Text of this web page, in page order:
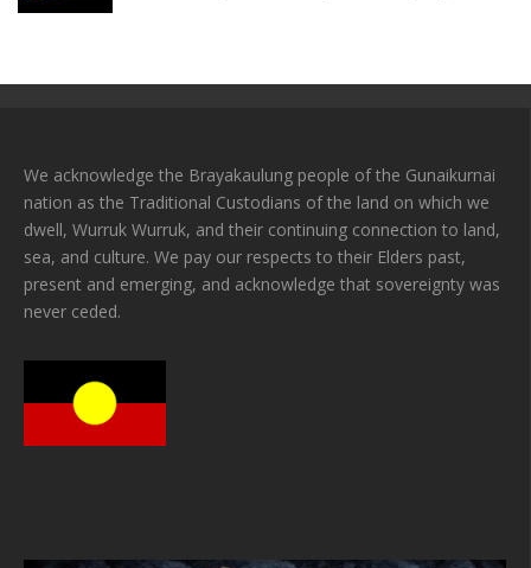
We acknowledge the Brayakaulung people of the Gunaikurnai
nation as the Traditional Custodians of the land on which we
dwell, Wurruk Wurruk, and their continuing connection to land,
sea, and culture. We pay our respects to their Elders past,
present and emerging, and acknowledge that sovereignty was
never ceded.